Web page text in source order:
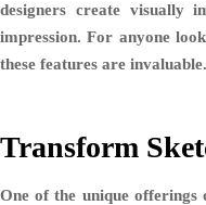
designers create visually
impression. For anyone
these features are invaluable.
Transform
One of the unique offerings